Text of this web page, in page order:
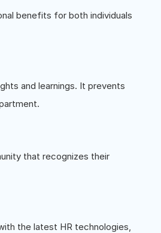
benefits for both individuals
and learnings. It prevents
that recognizes their
the latest HR technologies,